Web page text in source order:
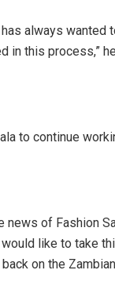
always
in this process,”
to continue
news of Fashion
like to take
on the